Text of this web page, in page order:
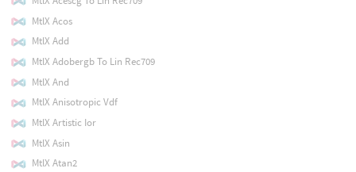
MtlX Acos
MtlX Add
MtlX Adobergb To Lin Rec709
MtlX And
MtlX Anisotropic Vdf
MtlX Artistic Ior
MtlX Asin
MtlX Atan2